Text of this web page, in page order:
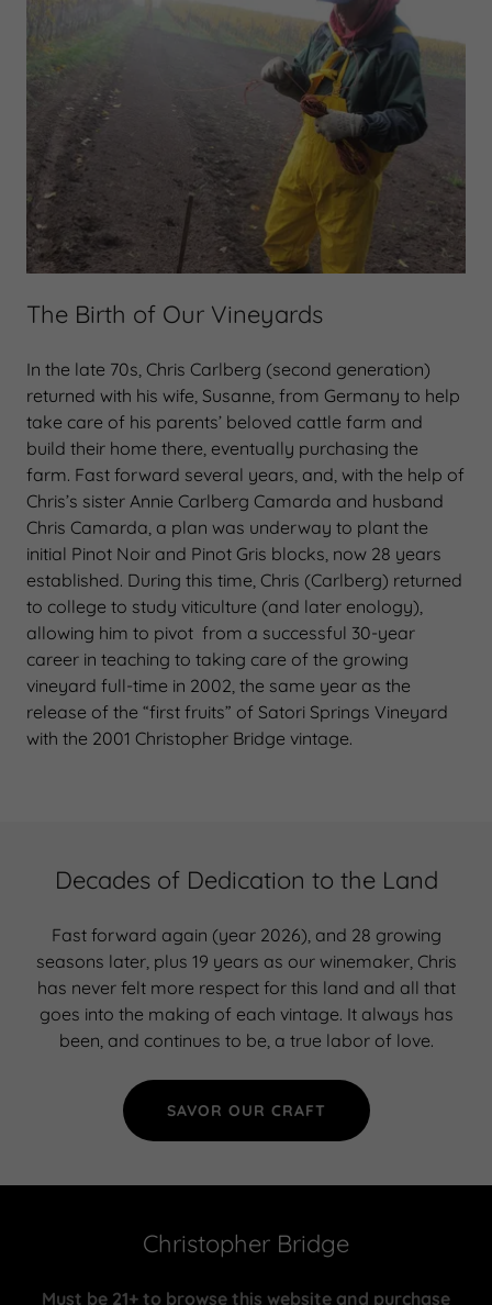
The Birth of Our Vineyards
In the late 70s, Chris Carlberg (second generation)
returned with his wife, Susanne, from Germany to help
take care of his parents’ beloved cattle farm and
build their home there, eventually purchasing the
farm. Fast forward several years, and, with the help of
Chris’s sister Annie Carlberg Camarda and husband
Chris Camarda, a plan was underway to plant the
initial Pinot Noir and Pinot Gris blocks, now 28 years
established. During this time, Chris (Carlberg) returned
to college to study viticulture (and later enology),
allowing him to pivot from a successful 30-year
career in teaching to taking care of the growing
vineyard full-time in 2002, the same year as the
release of the “first fruits” of Satori Springs Vineyard
with the 2001 Christopher Bridge vintage.
Decades of Dedication to the Land
Fast forward again (year 2026), and 28 growing
seasons later, plus 19 years as our winemaker, Chris
has never felt more respect for this land and all that
goes into the making of each vintage. It always has
been, and continues to be, a true labor of love.
SAVOR OUR CRAFT
Christopher Bridge
Must be 21+ to browse this website and purchase